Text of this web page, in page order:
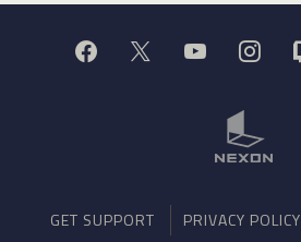
GET SUPPORT PRIVACY POLICY